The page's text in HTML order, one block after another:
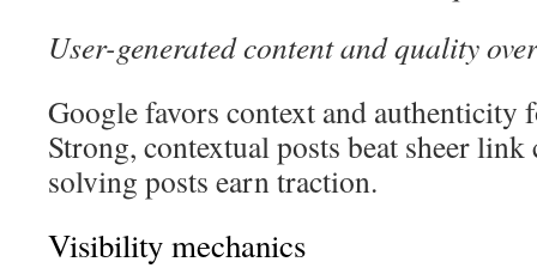
User-generated content and quality
Google favors context and authenticity
Strong, contextual posts beat sheer
solving posts earn traction.
Visibility mechanics